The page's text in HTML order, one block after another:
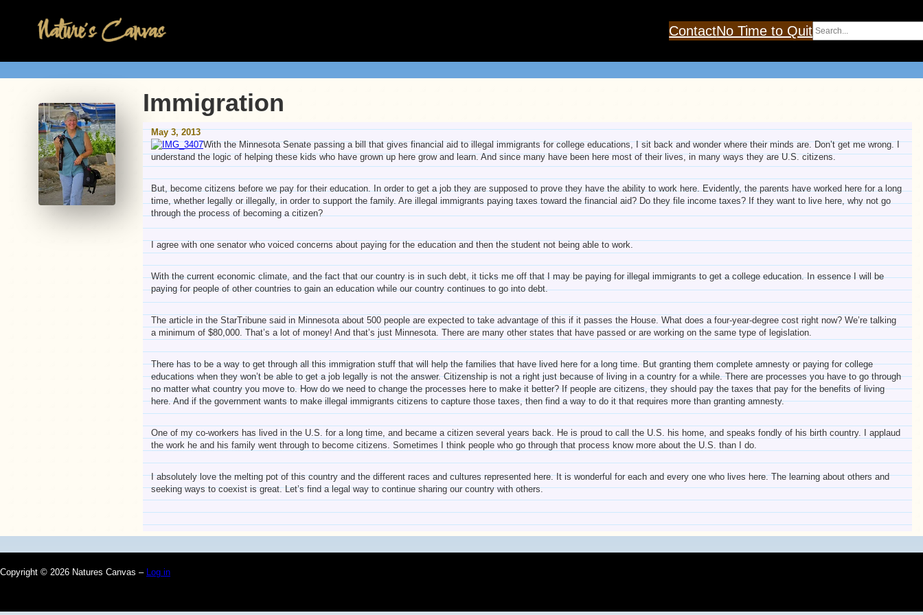
ContactNo Time to QuitSearch
Immigration
May 3, 2013
With the Minnesota Senate passing a bill that gives financial aid to illegal immigrants for college educations, I sit back and wonder where their minds are. Don’t get me wrong. I
understand the logic of helping these kids who have grown up here grow and learn. And since many have been here most of their lives, in many ways they are U.S. citizens.
But, become citizens before we pay for their education. In order to get a job they are supposed to prove they have the ability to work here. Evidently, the parents have worked here for a long
time, whether legally or illegally, in order to support the family. Are illegal immigrants paying taxes toward the financial aid? Do they file income taxes? If they want to live here, why not go
through the process of becoming a citizen?
I agree with one senator who voiced concerns about paying for the education and then the student not being able to work.
With the current economic climate, and the fact that our country is in such debt, it ticks me off that I may be paying for illegal immigrants to get a college education. In essence I will be
paying for people of other countries to gain an education while our country continues to go into debt.
The article in the StarTribune said in Minnesota about 500 people are expected to take advantage of this if it passes the House. What does a four-year-degree cost right now? We’re talking
a minimum of $80,000. That’s a lot of money! And that’s just Minnesota. There are many other states that have passed or are working on the same type of legislation.
There has to be a way to get through all this immigration stuff that will help the families that have lived here for a long time. But granting them complete amnesty or paying for college
educations when they won’t be able to get a job legally is not the answer. Citizenship is not a right just because of living in a country for a while. There are processes you have to go through
no matter what country you move to. How do we need to change the processes here to make it better? If people are citizens, they should pay the taxes that pay for the benefits of living
here. And if the government wants to make illegal immigrants citizens to capture those taxes, then find a way to do it that requires more than granting amnesty.
One of my co-workers has lived in the U.S. for a long time, and became a citizen several years back. He is proud to call the U.S. his home, and speaks fondly of his birth country. I applaud
the work he and his family went through to become citizens. Sometimes I think people who go through that process know more about the U.S. than I do.
I absolutely love the melting pot of this country and the different races and cultures represented here. It is wonderful for each and every one who lives here. The learning about others and
seeking ways to coexist is great. Let’s find a legal way to continue sharing our country with others.
Copyright © 2026 Natures Canvas – Log in